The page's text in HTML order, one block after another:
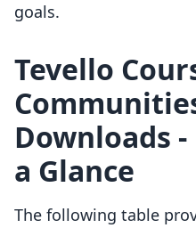
goals.
Tevello
Downloads
a Glance
The following table